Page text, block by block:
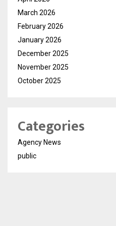
March 2026
February 2026
January 2026
December 2025
November 2025
October 2025
Categories
Agency News
public